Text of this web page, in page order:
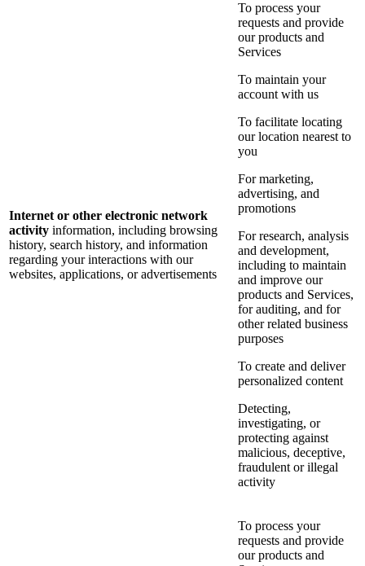
Internet or other electronic network
activity information, including browsing
history, search history, and information
regarding your interactions with our
websites, applications, or advertisements
To process your
requests and provide
our products and
Services
To maintain your
account with us
To facilitate locating
our location nearest to
you
For marketing,
advertising, and
promotions
For research, analysis
and development,
including to maintain
and improve our
products and Services,
for auditing, and for
other related business
purposes
To create and deliver
personalized content
Detecting,
investigating, or
protecting against
malicious, deceptive,
fraudulent or illegal
activity
To process your
requests and provide
our products and